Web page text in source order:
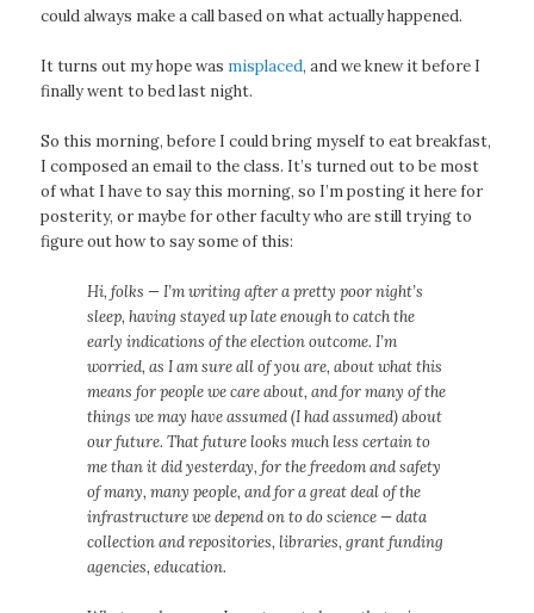
could always make a call based on what actually happened.
It turns out my hope was misplaced, and we knew it before I
finally went to bed last night.
So this morning, before I could bring myself to eat breakfast,
I composed an email to the class. It’s turned out to be most
of what I have to say this morning, so I’m posting it here for
posterity, or maybe for other faculty who are still trying to
figure out how to say some of this:
Hi, folks — I’m writing after a pretty poor night’s
sleep, having stayed up late enough to catch the
early indications of the election outcome. I’m
worried, as I am sure all of you are, about what this
means for people we care about, and for many of the
things we may have assumed (I had assumed) about
our future. That future looks much less certain to
me than it did yesterday, for the freedom and safety
of many, many people, and for a great deal of the
infrastructure we depend on to do science — data
collection and repositories, libraries, grant funding
agencies, education.